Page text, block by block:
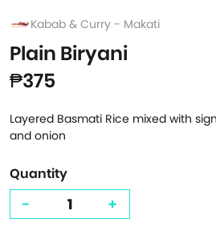
Kabab & Curry - Makati
Plain Biryani
₱375
Layered Basmati Rice mixed with
and onion
Quantity
- +